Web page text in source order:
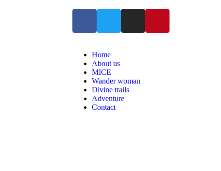
Home
About us
MICE
Wander woman
Divine trails
Adventure
Contact